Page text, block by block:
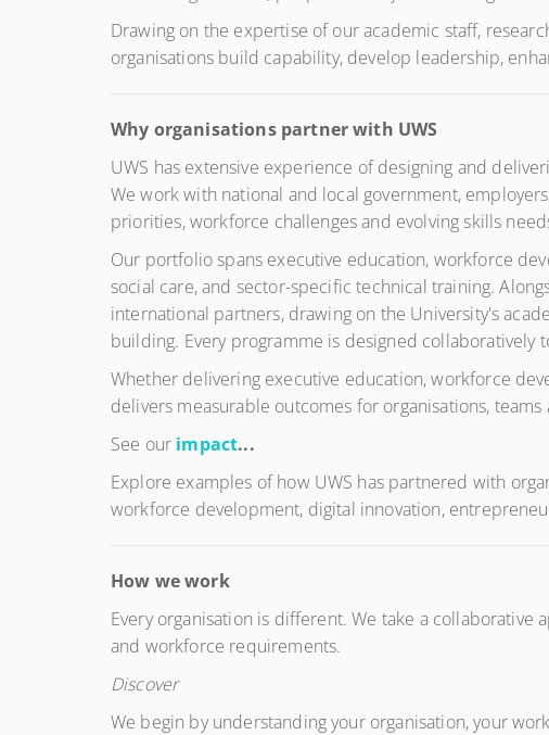
Drawing on the expertise of our academic staff,
organisations build capability, develop leadership,
Why organisations partner with UWS
UWS has extensive experience of designing and
We work with national and local government,
priorities, workforce challenges and evolving skills
Our portfolio spans executive education, workforce
social care, and sector-specific technical training.
international partners, drawing on the University's
building. Every programme is designed
Whether delivering executive education, workforce
delivers measurable outcomes for organisations,
See our impact...
Explore examples of how UWS has partnered with
workforce development, digital innovation,
How we work
Every organisation is different. We take a
and workforce requirements.
Discover
We begin by understanding your organisation, your